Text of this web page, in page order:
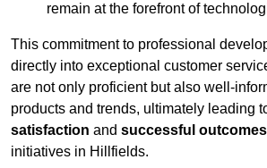
remain at the forefront of
This commitment to professional
directly into exceptional customer
are not only proficient but also well-
products and trends, ultimately leading
satisfaction and successful outcomes
initiatives in Hillfields.